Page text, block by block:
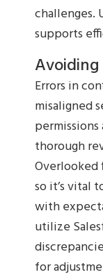
challenges.
supports
Errors in
misaligned
thorough
Overlooked
so it’s vital
with
utilize
for